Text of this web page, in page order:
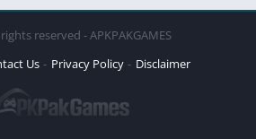
reserved - APKPAKGAMES
Us Privacy Policy Disclaimer